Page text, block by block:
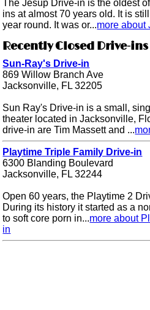
The Jesup Drive-in is the oldest
ins at almost 70 years old. It is
year round. It was or...more about
Recently Closed Drive-ins
Sun-Ray's Drive-in
869 Willow Branch Ave
Jacksonville, FL 32205
Sun Ray's Drive-in is a small,
theater located in Jacksonville,
drive-in are Tim Massett and ...
Playtime Triple Family Drive-in
6300 Blanding Boulevard
Jacksonville, FL 32244
Open 60 years, the Playtime 2
During its history it started as a
to soft core porn in...more about
in